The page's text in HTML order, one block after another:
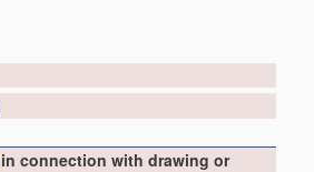
in connection with drawing or